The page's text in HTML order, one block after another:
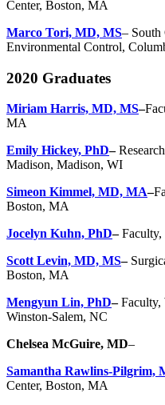
Center, Boston, MA
Marco Tori, MD, MS– South
Environmental Control,
2020 Graduates
Miriam Harris, MD, MS–
MA
Emily Hickey, PhD–
Madison, Madison, WI
Simeon Kimmel, MD, MA–
Boston, MA
Jocelyn Kuhn, PhD–
Scott Levin, MD, MS–
Boston, MA
Mengyun Lin, PhD–Faculty,
Winston-Salem, NC
Chelsea McGuire, MD–
Samantha Rawlins-Pilgrim,
Center, Boston, MA